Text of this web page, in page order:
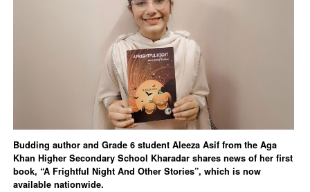
Budding author and Grade 6 student Aleeza Asif from the Aga
Khan Higher Secondary School Kharadar shares news of her first
book, “A Frightful Night And Other Stories”, which is now
available nationwide.